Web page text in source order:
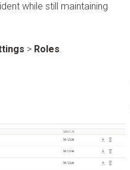
while still maintaining
> Roles.